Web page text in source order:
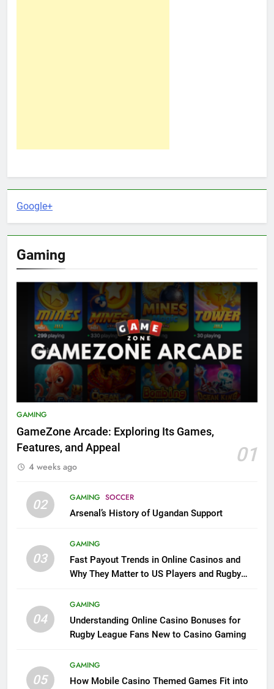
Google+
Gaming
GAMING
GameZone Arcade: Exploring Its Games,
Features, and Appeal
01
4 weeks ago
02 GAMING SOCCER
Arsenal’s History of Ugandan Support
03
GAMING
Fast Payout Trends in Online Casinos and
Why They Matter to US Players and Rugby
04
GAMING
Understanding Online Casino Bonuses for
Rugby League Fans New to Casino Gaming
05
GAMING
How Mobile Casino Themed Games Fit into